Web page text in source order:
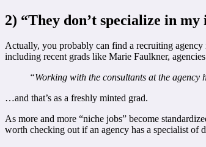
2) “They don’t specialize in
Actually, you probably can find a recruiting agency
including recent grads like Marie Faulkner,
“Working with the consultants at the
…and that’s as a freshly minted grad.
As more and more “niche jobs” become
worth checking out if an agency has a specialist of